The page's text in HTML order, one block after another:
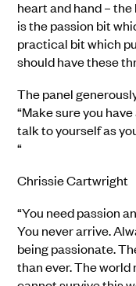
heart and hand –
is the passion bit
practical bit which
should have these
The panel
“Make sure you
talk to yourself as
“
Chrissie Cartwright
“You need passion
You never arrive.
being passionate.
than ever. The world